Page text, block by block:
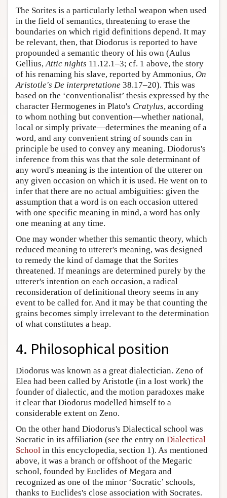
The Sorites is a particularly lethal weapon when used
in the field of semantics, threatening to erase the
boundaries on which rigid definitions depend. It may
be relevant, then, that Diodorus is reported to have
propounded a semantic theory of his own (Aulus
Gellius,Attic nights 11.12.1–3; cf. 1 above, the story
of his renaming his slave, reported by Ammonius, On
Aristotle's De interpretatione 38.17–20). This was
based on the ‘conventionalist’ thesis expressed by the
character Hermogenes in Plato's Cratylus, according
to whom nothing but convention—whether national,
local or simply private—determines the meaning of a
word, and any convenient string of sounds can in
principle be used to convey any meaning. Diodorus's
inference from this was that the sole determinant of
any word's meaning is the intention of the utterer on
any given occasion on which it is used. He went on to
infer that there are no actual ambiguities: given the
assumption that a word is on each occasion uttered
with one specific meaning in mind, a word has only
one meaning at any time.
One may wonder whether this semantic theory, which
reduced meaning to utterer's meaning, was designed
to remedy the kind of damage that the Sorites
threatened. If meanings are determined purely by the
utterer's intention on each occasion, a radical
reconsideration of definitional theory seems in any
event to be called for. And it may be that counting the
grains becomes simply irrelevant to the determination
of what constitutes a heap.
4. Philosophical position
Diodorus was known as a great dialectician. Zeno of
Elea had been called by Aristotle (in a lost work) the
founder of dialectic, and the motion paradoxes make
it clear that Diodorus modelled himself to a
considerable extent on Zeno.
On the other hand Diodorus's Dialectical school was
Socratic in its affiliation (see the entry on Dialectical
School in this encyclopedia, section 1). As mentioned
above, it was a branch or offshoot of the Megaric
school, founded by Euclides of Megara and
recognized as one of the minor ‘Socratic’ schools,
thanks to Euclides's close association with Socrates.